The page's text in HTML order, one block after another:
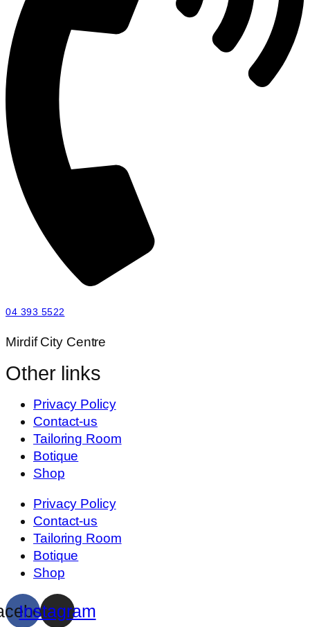
04 393 5522
Mirdif City Centre
Other links
Privacy Policy
Contact-us
Tailoring Room
Botique
Shop
Privacy Policy
Contact-us
Tailoring Room
Botique
Shop
Instagram